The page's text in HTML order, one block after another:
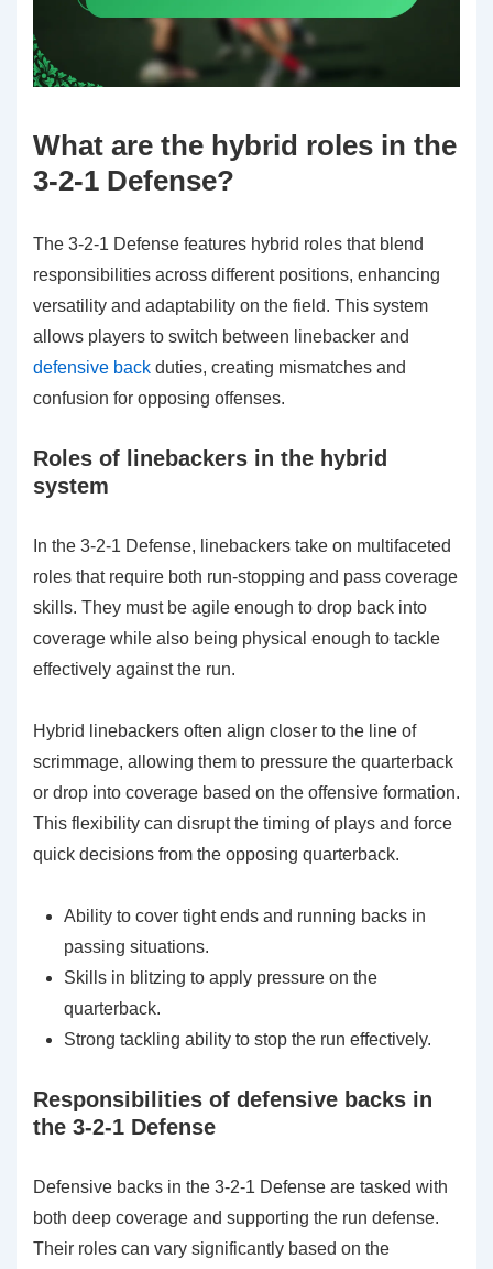
What are the hybrid roles in the
3-2-1 Defense?
The 3-2-1 Defense features hybrid roles that blend
responsibilities across different positions, enhancing
versatility and adaptability on the field. This system
allows players to switch between linebacker and
defensive back duties, creating mismatches and
confusion for opposing offenses.
Roles of linebackers in the hybrid
system
In the 3-2-1 Defense, linebackers take on multifaceted
roles that require both run-stopping and pass coverage
skills. They must be agile enough to drop back into
coverage while also being physical enough to tackle
effectively against the run.
Hybrid linebackers often align closer to the line of
scrimmage, allowing them to pressure the quarterback
or drop into coverage based on the offensive formation.
This flexibility can disrupt the timing of plays and force
quick decisions from the opposing quarterback.
Ability to cover tight ends and running backs in
passing situations.
Skills in blitzing to apply pressure on the
quarterback.
Strong tackling ability to stop the run effectively.
Responsibilities of defensive backs in
the 3-2-1 Defense
Defensive backs in the 3-2-1 Defense are tasked with
both deep coverage and supporting the run defense.
Their roles can vary significantly based on the